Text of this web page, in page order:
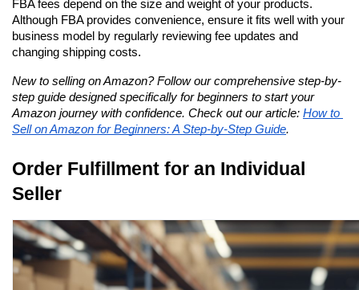
FBA fees depend on the size and weight of your products.
Although FBA provides convenience, ensure it fits well with your
business model by regularly reviewing fee updates and
changing shipping costs.
New to selling on Amazon? Follow our comprehensive step-by-
step guide designed specifically for beginners to start your
Amazon journey with confidence. Check out our article: How to
Sell on Amazon for Beginners: A Step-by-Step Guide.
Order Fulfillment for an Individual
Seller